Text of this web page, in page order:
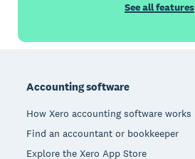
See all features
Accounting software
How Xero accounting software works
Find an accountant or bookkeeper
Explore the Xero App Store